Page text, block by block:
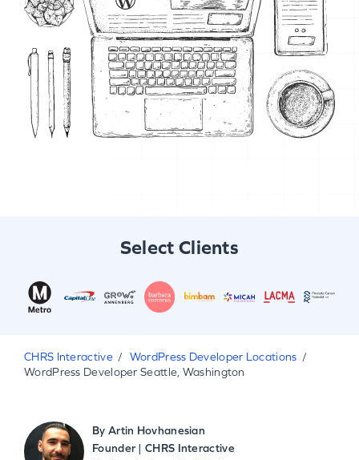
Select Clients
CHRS Interactive
WordPress Developer Locations
WordPress Developer Seattle, Washington
By Artin Hovhanesian
Founder | CHRS Interactive